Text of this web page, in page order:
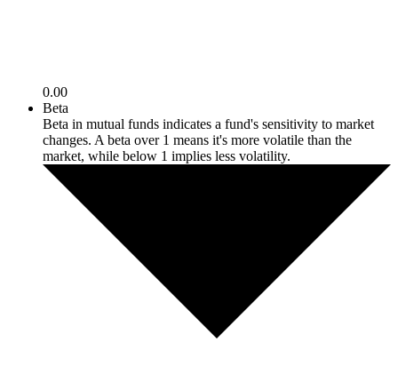
0.00
Beta
Beta in mutual funds indicates a fund's sensitivity to market
changes. A beta over 1 means it's more volatile than the
market, while below 1 implies less volatility.